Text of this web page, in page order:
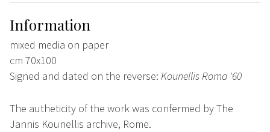
Information
mixed media on paper
cm 70x100
Signed and dated on the reverse: Kounellis Roma '60
The autheticity of the work was confermed by The
Jannis Kounellis archive, Rome.